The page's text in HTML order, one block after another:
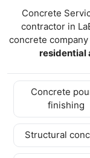
Concrete
contractor in
concrete company
residential
Concrete
finishing
Structural